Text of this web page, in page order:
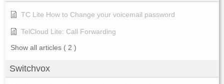
TC Lite How to Change your voicemail password
TelCloud Lite: Call Forwarding
Show all articles ( 2 )
Switchvox